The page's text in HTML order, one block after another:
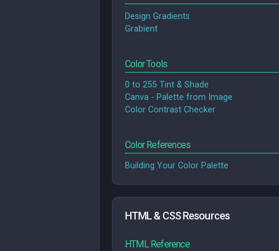
Design Gradients
Grabient
Color Tools
0 to 255 Tint & Shade
Canva - Palette from Image
Color Contrast Checker
Color References
Building Your Color Palette
HTML & CSS Resources
HTML Reference